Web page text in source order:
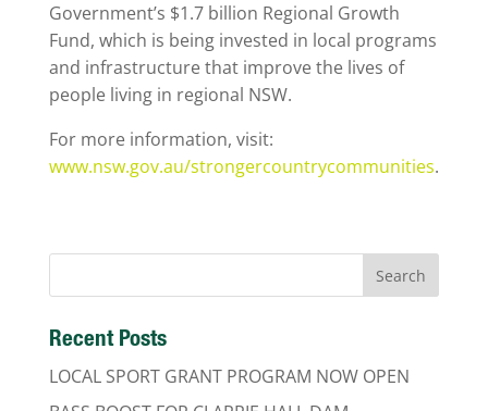
Government’s $1.7 billion Regional Growth
Fund, which is being invested in local programs
and infrastructure that improve the lives of
people living in regional NSW.
For more information, visit:
www.nsw.gov.au/strongercountrycommunities.
Recent Posts
LOCAL SPORT GRANT PROGRAM NOW OPEN